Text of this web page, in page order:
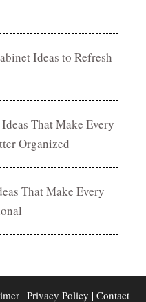
Ideas to Refresh
That Make Every
Organized
That Make Every
| Privacy Policy | Contact